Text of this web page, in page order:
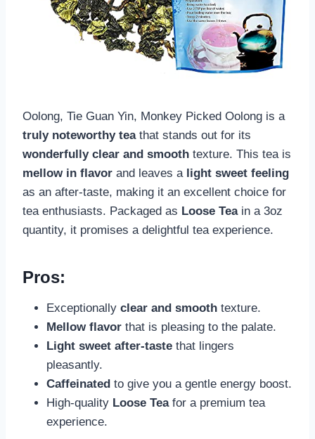
Oolong, Tie Guan Yin, Monkey Picked Oolong is a
truly noteworthy teathat stands out for its
wonderfully clear and smooth texture. This tea is
mellow in flavor and leaves a light sweet feeling
as an after-taste, making it an excellent choice for
tea enthusiasts. Packaged as Loose Teain a 3oz
quantity, it promises a delightful tea experience.
Pros:
Exceptionally clear and smooth texture.
Mellow flavor that is pleasing to the palate.
Light sweet after-taste that lingers
pleasantly.
Caffeinated to give you a gentle energy boost.
High-quality Loose Teafor a premium tea
experience.